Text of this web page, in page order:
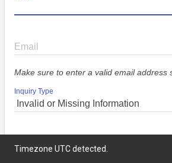
Email
Make sure to enter a valid email address
Inquiry Type
Message
Timezone UTC detected.